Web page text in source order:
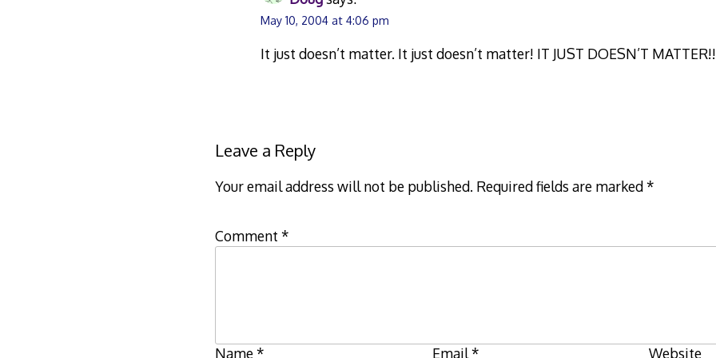
May 10, 2004 at 4:06 pm
It just doesn’t matter. It just doesn’t matter! IT JUST DOESN’T MATTER!!
Leave a Reply
Your email address will not be published. Required fields are marked*
Comment *
Name* Email* Website